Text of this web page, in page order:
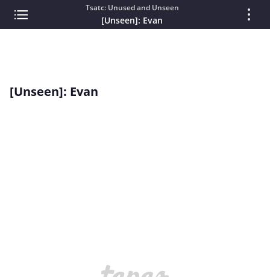
Tsatc: Unused and Unseen
[Unseen]: Evan
[Unseen]: Evan